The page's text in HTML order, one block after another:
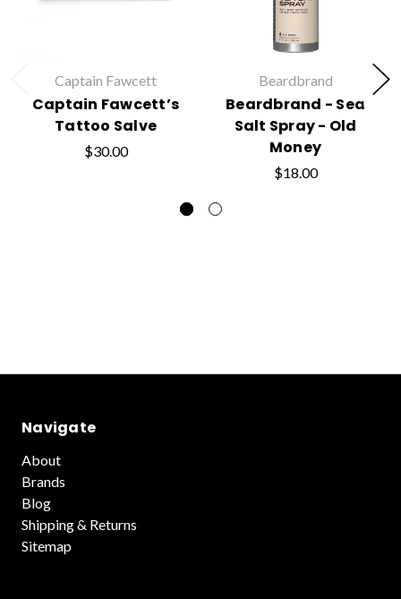
Captain Fawcett
Captain Fawcett’s
Tattoo Salve
$30.00
Beardbrand
Beardbrand - Sea
Salt Spray - Old
Money
$18.00
Navigate
About
Brands
Blog
Shipping & Returns
Sitemap